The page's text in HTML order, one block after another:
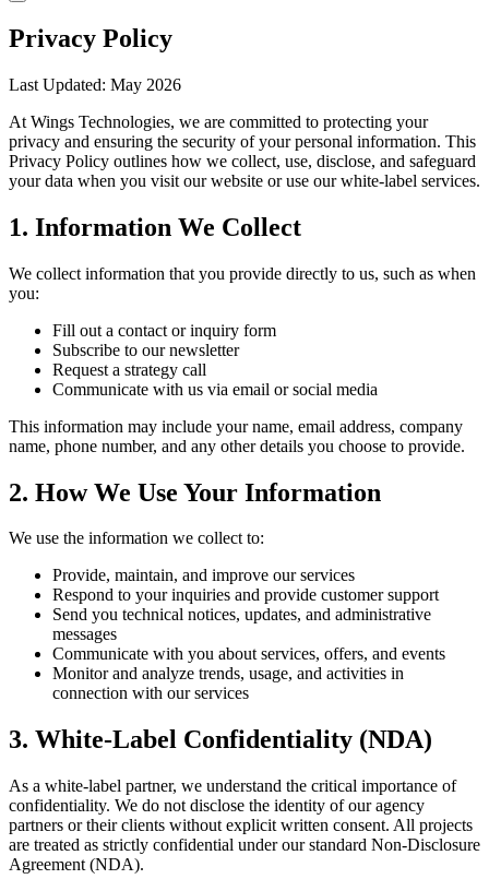
Privacy Policy
Last Updated: May 2026
At Wings Technologies, we are committed to protecting your
privacy and ensuring the security of your personal information. This
Privacy Policy outlines how we collect, use, disclose, and safeguard
your data when you visit our website or use our white-label services.
1. Information We Collect
We collect information that you provide directly to us, such as when
you:
Fill out a contact or inquiry form
Subscribe to our newsletter
Request a strategy call
Communicate with us via email or social media
This information may include your name, email address, company
name, phone number, and any other details you choose to provide.
2. How We Use Your Information
We use the information we collect to:
Provide, maintain, and improve our services
Respond to your inquiries and provide customer support
Send you technical notices, updates, and administrative
messages
Communicate with you about services, offers, and events
Monitor and analyze trends, usage, and activities in
connection with our services
3. White-Label Confidentiality (NDA)
As a white-label partner, we understand the critical importance of
confidentiality. We do not disclose the identity of our agency
partners or their clients without explicit written consent. All projects
are treated as strictly confidential under our standard Non-Disclosure
Agreement (NDA).